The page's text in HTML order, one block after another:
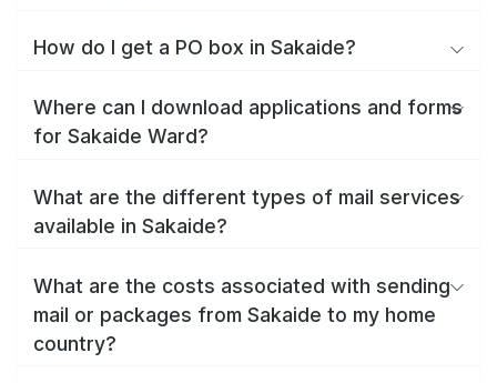
How do I get a PO box in Sakaide?
Where can I download applications and forms
for Sakaide Ward?
What are the different types of mail services
available in Sakaide?
What are the costs associated with sending
mail or packages from Sakaide to my home
country?